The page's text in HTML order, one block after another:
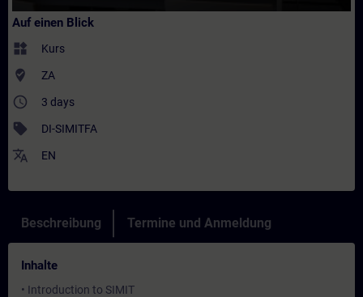
Auf einen Blick
widgets Kurs
where_to_vote ZA
access_time 3 days
sell DI-SIMITFA
translate EN
Beschreibung Termine und Anmeldung
Inhalte
• Introduction to SIMIT